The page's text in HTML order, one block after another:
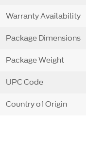
Warranty Availability
Package Dimensions
Package Weight
UPC Code
Country of Origin